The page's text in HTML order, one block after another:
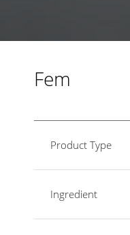
Fem
Product Type
Ingredient